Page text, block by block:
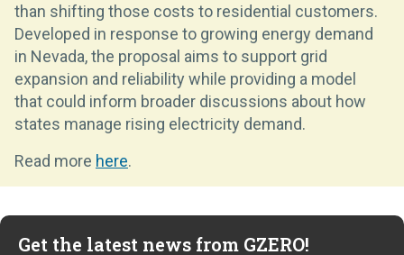
than shifting those costs to residential customers.
Developed in response to growing energy demand
in Nevada, the proposal aims to support grid
expansion and reliability while providing a model
that could inform broader discussions about how
states manage rising electricity demand.
Read more here.
Get the latest news from GZERO!